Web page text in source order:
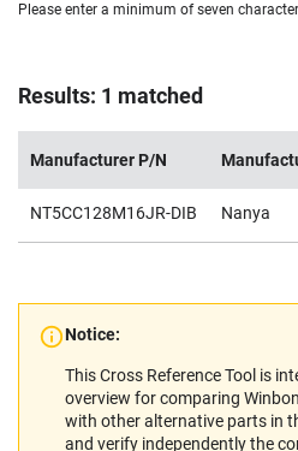
Please enter a minimum of seven
Results: 1 matched
Manufacturer P/N
NT5CC128M16JR-DIB Nanya
Notice:
This Cross Reference Tool is
overview for comparing
with other alternative parts in
and verify independently the